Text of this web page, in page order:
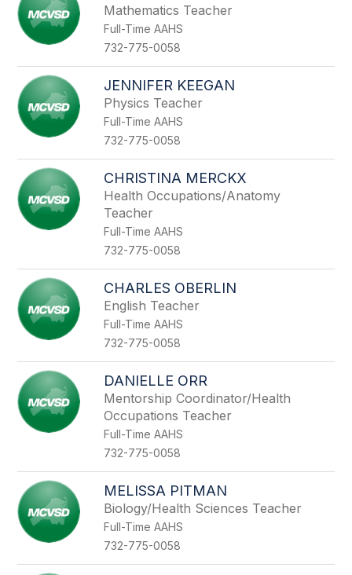
by
staff
name.
Mathematics Teacher
Full-Time AAHS
732-775-0058
JENNIFER KEEGAN
Physics Teacher
Full-Time AAHS
732-775-0058
CHRISTINA MERCKX
Health Occupations/Anatomy
Teacher
Full-Time AAHS
732-775-0058
CHARLES OBERLIN
English Teacher
Full-Time AAHS
732-775-0058
DANIELLE ORR
Mentorship Coordinator/Health
Occupations Teacher
Full-Time AAHS
732-775-0058
MELISSA PITMAN
Biology/Health Sciences Teacher
Full-Time AAHS
732-775-0058